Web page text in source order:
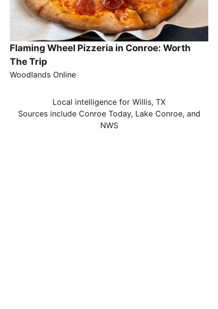
Flaming Wheel Pizzeria in Conroe: Worth
The Trip
Woodlands Online
Local intelligence for Willis, TX
Sources include Conroe Today, Lake Conroe, and
NWS